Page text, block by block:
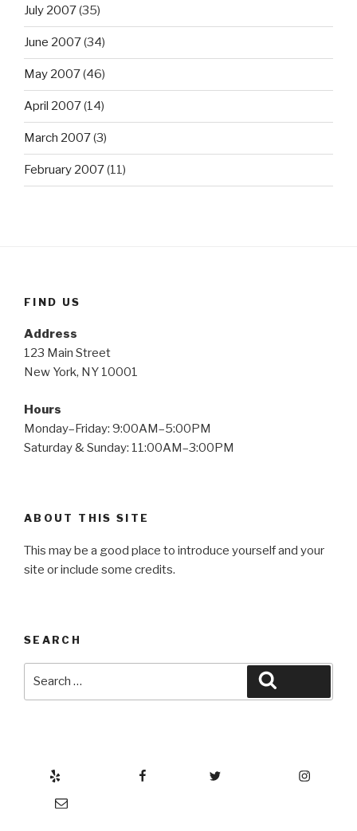
July 2007(35)
June 2007(34)
May 2007(46)
April 2007(14)
March 2007(3)
February 2007(11)
FIND US
Address
123 Main Street
New York, NY 10001
Hours
Monday–Friday: 9:00AM–5:00PM
Saturday & Sunday: 11:00AM–3:00PM
ABOUT THIS SITE
This may be a good place to introduce yourself and your
site or include some credits.
SEARCH
Email